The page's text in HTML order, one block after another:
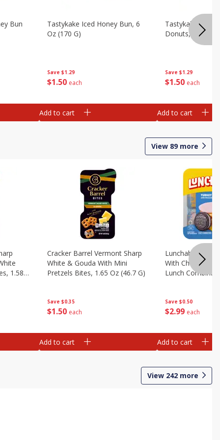
Bun
Save $1.29
$1 50 each
Tastykake Iced Honey Bun, 6
Oz (170 G)
Add to cart
Save $1.29
$1 50 each
Tastykake
Donuts, 6
Add to cart
View 89 more
1.58
Save $0.35
$1 50 each
Cracker Barrel Vermont Sharp
White & Gouda With Mini
Pretzels Bites, 1.65 Oz (46.7 G)
Add to cart
Save $0.50
$2 99 each
Lunchables
With Chocolate
Lunch
Add to cart
View 242 more